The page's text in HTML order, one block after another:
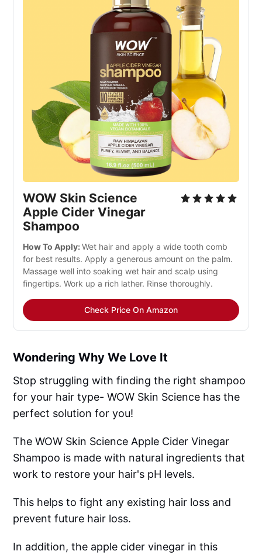
WOW Skin Science
Apple Cider Vinegar
Shampoo
How To Apply:Wet hair and apply a wide tooth comb
for best results. Apply a generous amount on the palm.
Massage well into soaking wet hair and scalp using
fingertips. Work up a rich lather. Rinse thoroughly.
Check Price On Amazon
Wondering Why We Love It
Stop struggling with finding the right shampoo
for your hair type- WOW Skin Science has the
perfect solution for you!
The WOW Skin Science Apple Cider Vinegar
Shampoo is made with natural ingredients that
work to restore your hair's pH levels.
This helps to fight any existing hair loss and
prevent future hair loss.
In addition, the apple cider vinegar in this